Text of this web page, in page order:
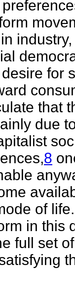
for
that
due
8
of
in this
full set